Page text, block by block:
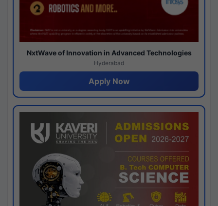
NxtWave of Innovation in Advanced Technologies
Hyderabad
Apply Now